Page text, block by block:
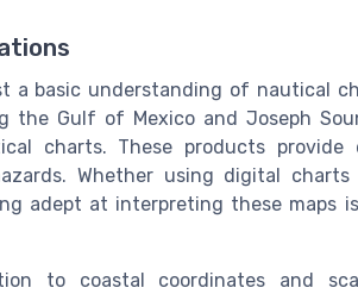
a basic understanding of nautical
the Gulf of Mexico and Joseph
charts. These products provide
Whether using digital charts
adept at interpreting these maps
to coastal coordinates and